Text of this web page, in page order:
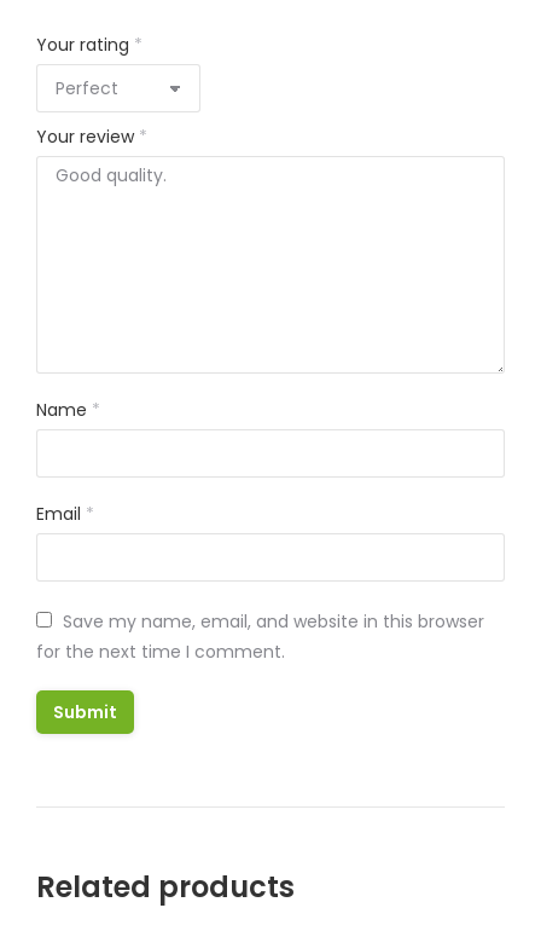
Your rating *
Your review *
Name *
Email *
Save my name, email, and website in this browser
for the next time I comment.
Related products